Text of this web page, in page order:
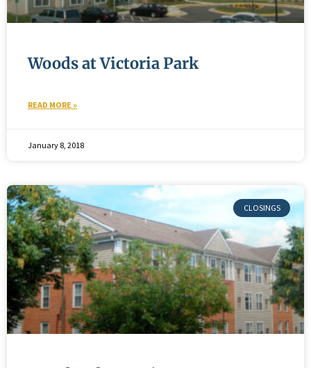
Woods at Victoria Park
READ MORE »
January 8, 2018